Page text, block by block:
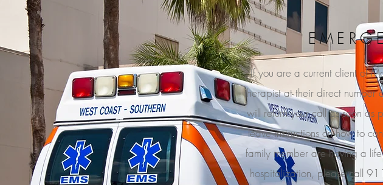
If you are a current client of
therapist at their direct number
will return your call as soon as
leave instructions on how to
family member are having a
hospitalization, please call